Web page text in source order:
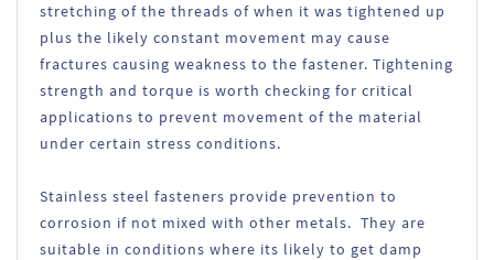
stretching of the threads of when it was tightened up
plus the likely constant movement may cause
fractures causing weakness to the fastener. Tightening
strength and torque is worth checking for critical
applications to prevent movement of the material
under certain stress conditions.
Stainless steel fasteners provide prevention to
corrosion if not mixed with other metals. They are
suitable in conditions where its likely to get damp